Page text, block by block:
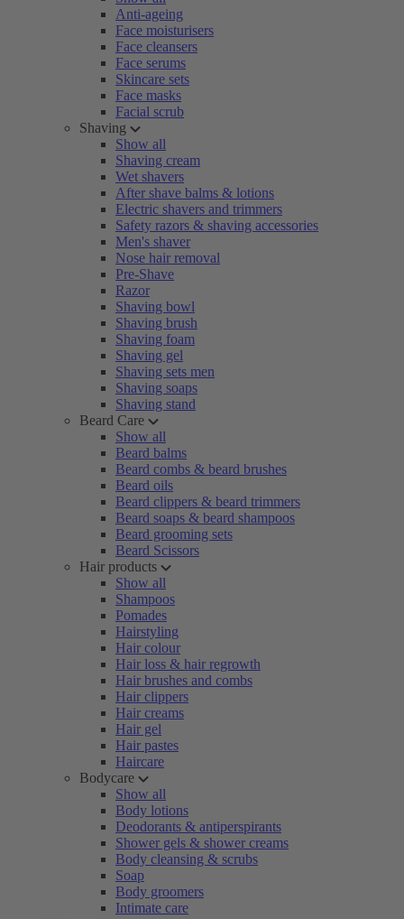
Anti-ageing
Face moisturisers
Face cleansers
Face serums
Skincare sets
Face masks
Facial scrub
Shaving
Show all
Shaving cream
Wet shavers
After shave balms & lotions
Electric shavers and trimmers
Safety razors & shaving accessories
Men's shaver
Nose hair removal
Pre-Shave
Razor
Shaving bowl
Shaving brush
Shaving foam
Shaving gel
Shaving sets men
Shaving soaps
Shaving stand
Beard Care
Show all
Beard balms
Beard combs & beard brushes
Beard oils
Beard clippers & beard trimmers
Beard soaps & beard shampoos
Beard grooming sets
Beard Scissors
Hair products
Show all
Shampoos
Pomades
Hairstyling
Hair colour
Hair loss & hair regrowth
Hair brushes and combs
Hair clippers
Hair creams
Hair gel
Hair pastes
Haircare
Bodycare
Show all
Body lotions
Deodorants & antiperspirants
Shower gels & shower creams
Body cleansing & scrubs
Soap
Body groomers
Intimate care